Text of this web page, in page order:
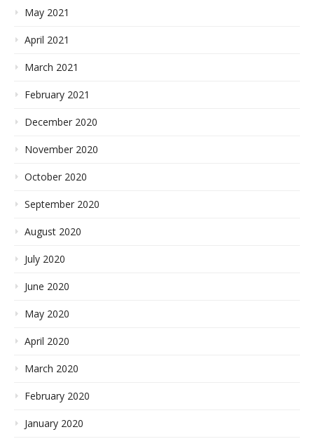
May 2021
April 2021
March 2021
February 2021
December 2020
November 2020
October 2020
September 2020
August 2020
July 2020
June 2020
May 2020
April 2020
March 2020
February 2020
January 2020